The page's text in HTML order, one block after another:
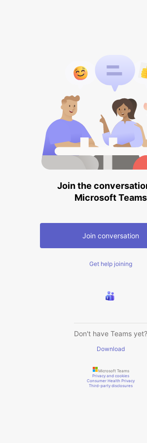
Join the
Microsoft Teams
Join conversation
Get help joining
Don't have Teams yet?
Download
Microsoft Teams
Privacy and cookies
Consumer Health Privacy
Third-party disclosures